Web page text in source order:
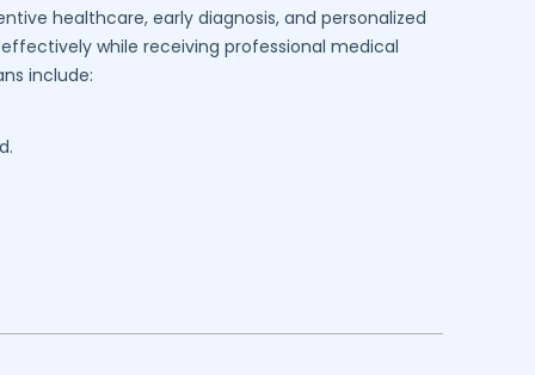
healthcare, early diagnosis, and personalized
while receiving professional medical
include: